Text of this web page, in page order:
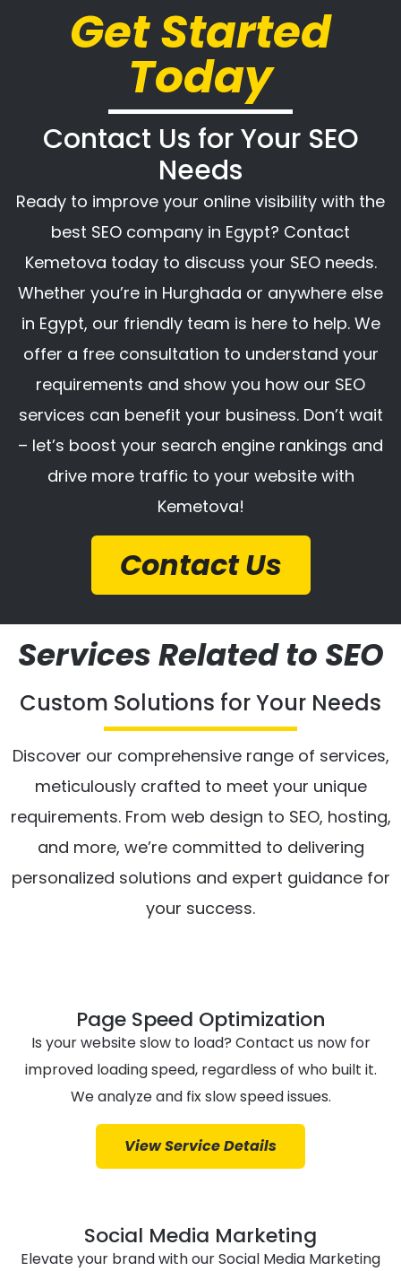
Get Started
Today
Contact Us for Your SEO
Needs
Ready to improve your online visibility with the
best SEO company in Egypt? Contact
Kemetova today to discuss your SEO needs.
Whether you’re in Hurghada or anywhere else
in Egypt, our friendly team is here to help. We
offer a free consultation to understand your
requirements and show you how our SEO
services can benefit your business. Don’t wait
– let’s boost your search engine rankings and
drive more traffic to your website with
Kemetova!
Contact Us
Services Related to SEO
Custom Solutions for Your Needs
Discover our comprehensive range of services,
meticulously crafted to meet your unique
requirements. From web design to SEO, hosting,
and more, we’re committed to delivering
personalized solutions and expert guidance for
your success.
Page Speed Optimization
Is your website slow to load? Contact us now for
improved loading speed, regardless of who built it.
We analyze and fix slow speed issues.
View Service Details
Social Media Marketing
Elevate your brand with our Social Media Marketing